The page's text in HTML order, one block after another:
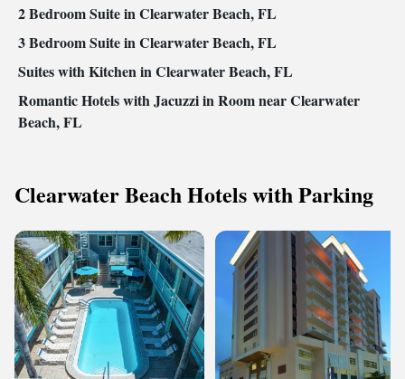
2 Bedroom Suite in Clearwater Beach, FL
3 Bedroom Suite in Clearwater Beach, FL
Suites with Kitchen in Clearwater Beach, FL
Romantic Hotels with Jacuzzi in Room near Clearwater
Beach, FL
Clearwater Beach Hotels with Parking